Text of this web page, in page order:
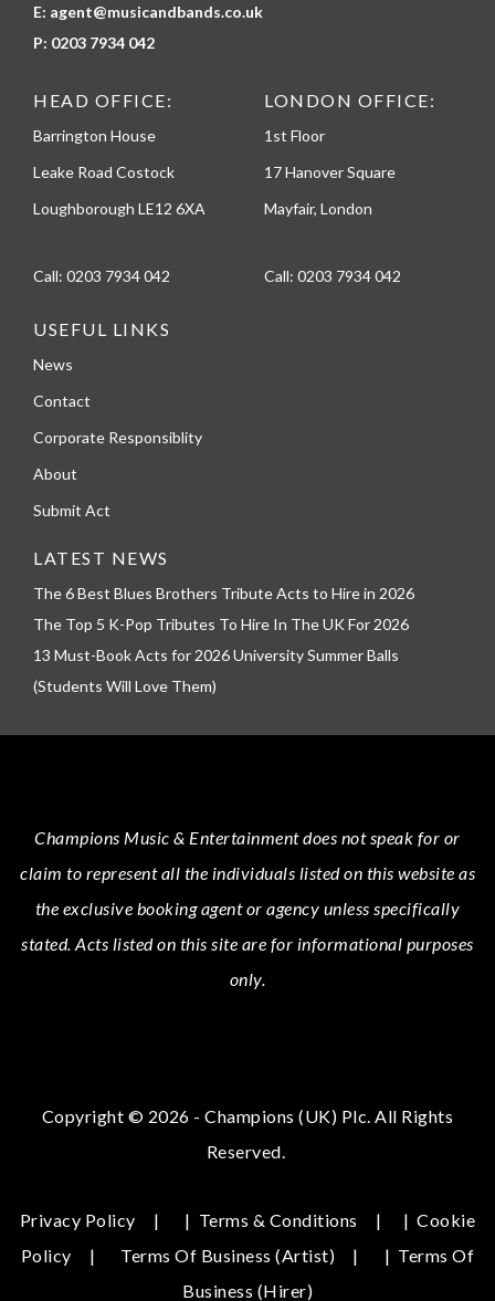
E: agent@musicandbands.co.uk
P: 0203 7934 042
HEAD OFFICE:
Barrington House
Leake Road Costock
Loughborough LE12 6XA
Call: 0203 7934 042
LONDON OFFICE:
1st Floor
17 Hanover Square
Mayfair, London
Call: 0203 7934 042
USEFUL LINKS
News
Contact
Corporate Responsiblity
About
Submit Act
LATEST NEWS
The 6 Best Blues Brothers Tribute Acts to Hire in 2026
The Top 5 K-Pop Tributes To Hire In The UK For 2026
13 Must-Book Acts for 2026 University Summer Balls
(Students Will Love Them)
Champions Music & Entertainmentdoes not speak for or
claim to represent all the individuals listed on this website as
the exclusive booking agent or agency unless specifically
stated.Acts listed on this site are for informational purposes
only.
Copyright © 2026 - Champions (UK) Plc. All Rights
Reserved.
Privacy Policy | Terms & Conditions |Cookie
Policy
Terms Of Business (Artist) | Terms Of
Business (hirer)